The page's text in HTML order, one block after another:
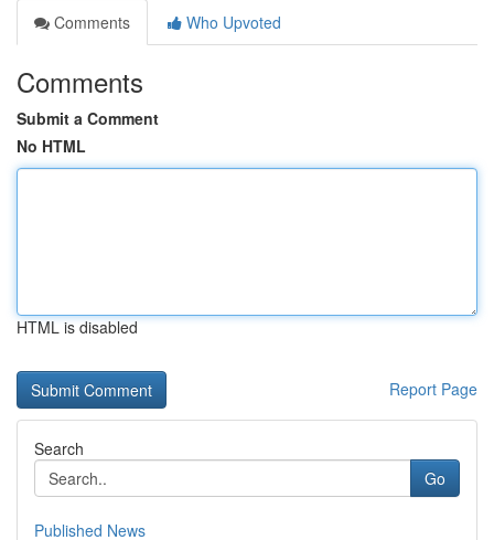
Comments
Who Upvoted
Comments
Submit a Comment
No HTML
HTML is disabled
Report Page
Search
Go
Published News